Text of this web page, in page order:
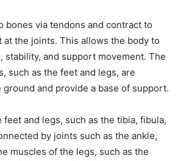
bones via tendons and contract to
at the joints. This allows the body to
stability, and support movement. The
such as the feet and legs, are
and provide a base of support.
and legs, such as the tibia, fibula,
by joints such as the ankle,
muscles of the legs, such as the